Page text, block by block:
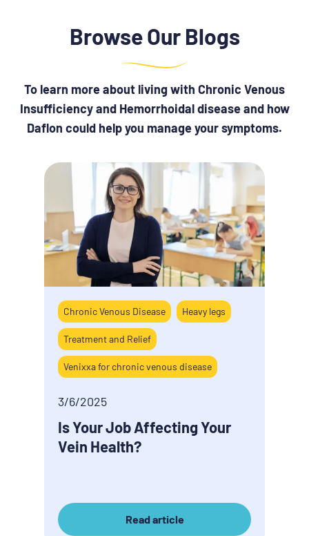
Browse Our Blogs
To learn more about living with Chronic Venous
Insufficiency and Hemorrhoidal disease and how
Daflon could help you manage your symptoms.
Chronic Venous Disease Heavy legs
Treatment and Relief
Venixxa for chronic venous disease
3/6/2025
Is Your Job Affecting Your
Vein Health?
Read article